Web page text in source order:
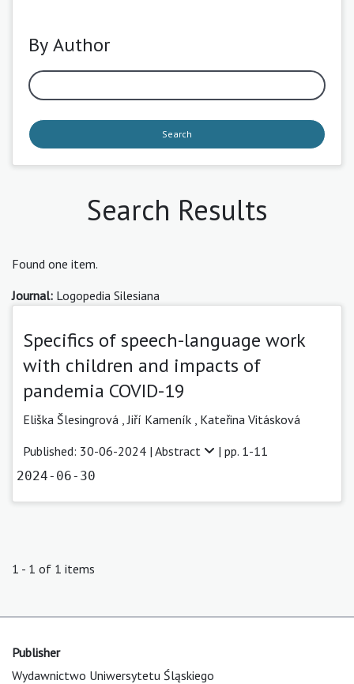
By Author
Search
Search Results
Found one item.
Journal: Logopedia Silesiana
Specifics of speech-language work
with children and impacts of
pandemia COVID-19
Eliška Šlesingrová ,Jiří Kameník Kateřina Vitásková
Published: 30-06-2024 | Abstract | pp. 1-11
2024-06-30
1 - 1 of 1 items
Publisher
Wydawnictwo Uniwersytetu Śląskiego